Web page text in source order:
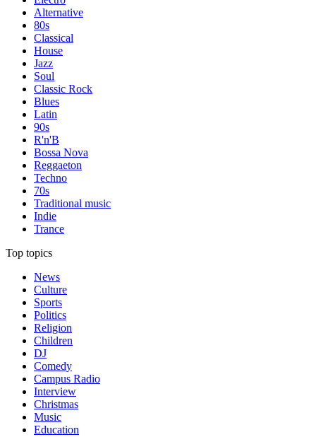
Alternative
80s
Classical
House
Jazz
Soul
Classic Rock
Blues
Latin
90s
R'n'B
Bossa Nova
Reggaeton
Techno
70s
Traditional music
Indie
Trance
Top topics
News
Culture
Sports
Politics
Religion
Children
DJ
Comedy
Campus Radio
Interview
Christmas
Music
Education